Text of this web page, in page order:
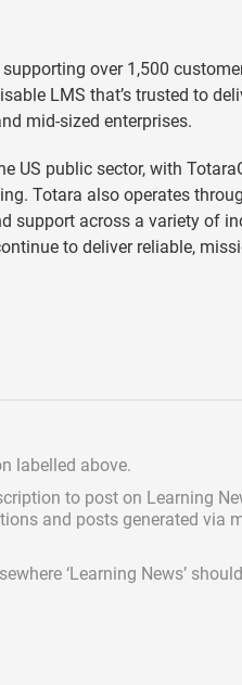
over 1,500
LMS that’s trusted to
mid-sized enterprises.
US public sector, with
Totara also operates
support across a variety of
to deliver reliable,
labelled above.
to post on Learning
and posts generated via
‘Learning News’